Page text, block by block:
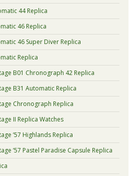
44 Replica
46 Replica
46 Super Diver Replica
Replica
B01 Chronograph 42 Replica
B31 Automatic Replica
Chronograph Replica
II Replica Watches
’57 Highlands Replica
’57 Pastel Paradise Capsule Replica